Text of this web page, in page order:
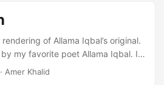
there are no trees ...
of Allama Iqbal’s original.
my favorite poet Allama Iqbal. I
class during my freshman year.
· Amer Khalid